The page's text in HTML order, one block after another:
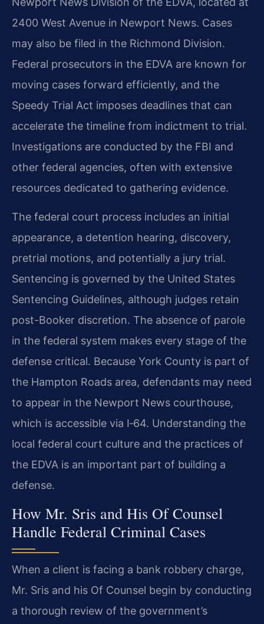
2400 West Avenue in Newport News. Cases
may also be filed in the Richmond Division.
Federal prosecutors in the EDVA are known for
moving cases forward efficiently, and the
Speedy Trial Act imposes deadlines that can
accelerate the timeline from indictment to trial.
Investigations are conducted by the FBI and
other federal agencies, often with extensive
resources dedicated to gathering evidence.
The federal court process includes an initial
appearance, a detention hearing, discovery,
pretrial motions, and potentially a jury trial.
Sentencing is governed by the United States
Sentencing Guidelines, although judges retain
post-Booker discretion. The absence of parole
in the federal system makes every stage of the
defense critical. Because York County is part of
the Hampton Roads area, defendants may need
to appear in the Newport News courthouse,
which is accessible via I‑64. Understanding the
local federal court culture and the practices of
the EDVA is an important part of building a
defense.
How Mr. Sris and His Of Counsel
Handle Federal Criminal Cases
When a client is facing a bank robbery charge,
Mr. Sris and his Of Counsel begin by conducting
a thorough review of the government’s